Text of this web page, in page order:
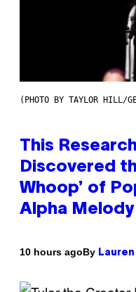
(PHOTO BY TAYLOR HILL/
This
Discovered
Whoop’ of
Alpha Melody
10 hours agoBy